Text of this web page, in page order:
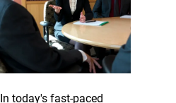
In today's fast-paced